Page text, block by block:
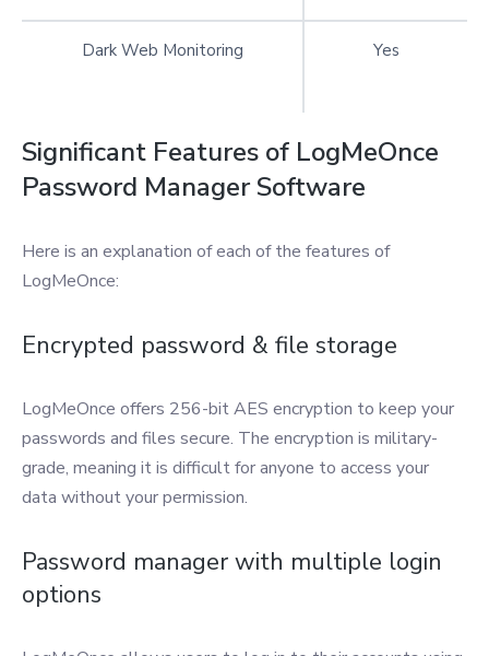
Dark Web Monitoring Yes
Significant Features of LogMeOnce
Password Manager Software
Here is an explanation of each of the features of
LogMeOnce:
Encrypted password & file storage
LogMeOnce offers 256-bit AES encryption to keep your
passwords and files secure. The encryption is military-
grade, meaning it is difficult for anyone to access your
data without your permission.
Password manager with multiple login
options